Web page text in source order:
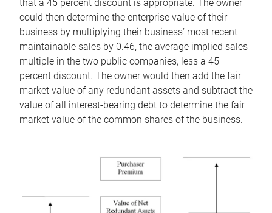
that a 45 percent discount is appropriate. The owner
could then determine the enterprise value of their
business by multiplying their business’ most recent
maintainable sales by 0.46, the average implied sales
multiple in the two public companies, less a 45
percent discount. The owner would then add the fair
market value of any redundant assets and subtract the
value of all interest-bearing debt to determine the fair
market value of the common shares of the business.